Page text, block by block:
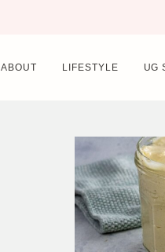
ABOUT LIFESTYLE UG